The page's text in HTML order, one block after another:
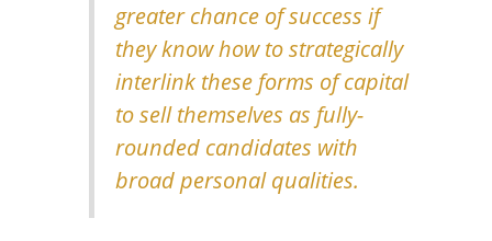
greater chance of success if
they know how to strategically
interlink these forms of capital
to sell themselves as fully-
rounded candidates with
broad personal qualities.